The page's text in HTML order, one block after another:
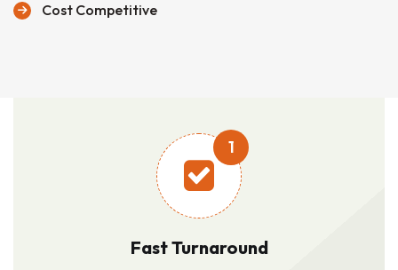
Cost Competitive
1
Fast Turnaround